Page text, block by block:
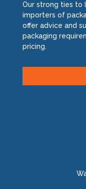
Our strong ties to
importers of
offer advice and
packaging
pricing.